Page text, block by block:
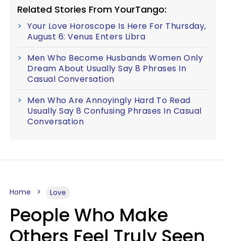
Related Stories From YourTango:
Your Love Horoscope Is Here For Thursday,
August 6: Venus Enters Libra
Men Who Become Husbands Women Only
Dream About Usually Say 8 Phrases In
Casual Conversation
Men Who Are Annoyingly Hard To Read
Usually Say 8 Confusing Phrases In Casual
Conversation
Home Love
People Who Make